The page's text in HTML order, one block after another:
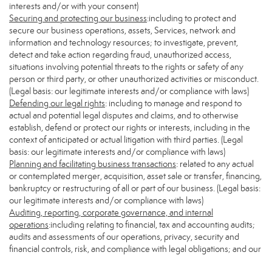
interests and/or with your consent)
Securing and protecting our business:including to protect and
secure our business operations, assets, Services, network and
information and technology resources; to investigate, prevent,
detect and take action regarding fraud, unauthorized access,
situations involving potential threats to the rights or safety of any
person or third party, or other unauthorized activities or misconduct.
(Legal basis: our legitimate interests and/or compliance with laws)
Defending our legal rights: including to manage and respond to
actual and potential legal disputes and claims, and to otherwise
establish, defend or protect our rights or interests, including in the
context of anticipated or actual litigation with third parties. (Legal
basis: our legitimate interests and/or compliance with laws)
Planning and facilitating business transactions: related to any actual
or contemplated merger, acquisition, asset sale or transfer, financing,
bankruptcy or restructuring of all or part of our business. (Legal basis:
our legitimate interests and/or compliance with laws)
Auditing, reporting, corporate governance, and internal
operations:including relating to financial, tax and accounting audits;
audits and assessments of our operations, privacy, security and
financial controls, risk, and compliance with legal obligations; and our